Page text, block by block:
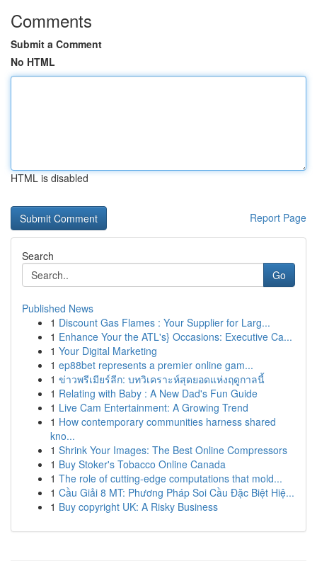
Comments
Submit a Comment
No HTML
HTML is disabled
Report Page
Search
Go
Published News
1 Discount Gas Flames : Your Supplier for Larg...
1 Enhance Your the ATL's} Occasions: Executive Ca...
1 Your Digital Marketing
1 ep88bet represents a premier online gam...
1 ข่าวพรีเมียร์ลีก: บทวิเคราะห์สุดยอดแห่งฤดูกาลนี้
1 Relating with Baby : A New Dad's Fun Guide
1 Live Cam Entertainment: A Growing Trend
1 How contemporary communities harness shared
kno...
1 Shrink Your Images: The Best Online Compressors
1 Buy Stoker's Tobacco Online Canada
1 The role of cutting-edge computations that mold...
1 Cầu Giải 8 MT: Phương Pháp Soi Cầu Đặc Biệt Hiệ...
1 Buy copyright UK: A Risky Business